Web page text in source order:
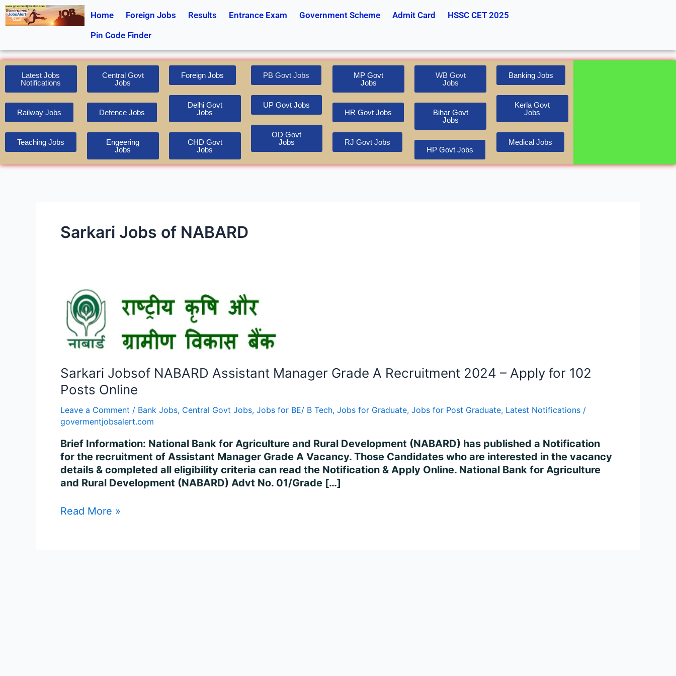
Skip
to
Home Foreign Jobs Results Entrance Exam Government Scheme Admit Card
HSSC CET 2025
Pin Code Finder
Latest Jobs
Notifications
Railway Jobs
Teaching Jobs
Central Govt
Jobs
Defence Jobs
Engeering
Jobs
Foreign Jobs
Delhi Govt
Jobs
CHD Govt
Jobs
PB Govt Jobs
UP Govt Jobs
OD Govt
Jobs
MP Govt
Jobs
HR Govt Jobs
RJ Govt Jobs
WB Govt
Jobs
Bihar Govt
Jobs
HP Govt Jobs
Banking Jobs
Kerla Govt
Jobs
Medical Jobs
Sarkari Jobs of NABARD
Sarkari Jobsof NABARD Assistant Manager Grade A Recruitment 2024 – Apply for 102
Posts Online
Leave a Comment / Bank Jobs, Central Govt Jobs, Jobs for BE/ B Tech, Jobs for Graduate, Jobs for Post Graduate, Latest Notifications /
govermentjobsalert.com
Brief Information: National Bank for Agriculture and Rural Development (NABARD) has published a Notification
for the recruitment of Assistant Manager Grade A Vacancy. Those Candidates who are interested in the vacancy
details & completed all eligibility criteria can read the Notification & Apply Online. National Bank for Agriculture
and Rural Development (NABARD) Advt No. 01/Grade […]
Sarkari
Jobsof
NABARD
Assistant
Manager
A
Recruitment
–
Apply
for
102
Posts
Online
Read More »